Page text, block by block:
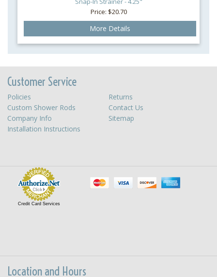
Price: $20.70
More Details
Customer Service
Policies
Returns
Custom Shower Rods
Contact Us
Company Info
Sitemap
Installation Instructions
Credit Card Services
Location and Hours